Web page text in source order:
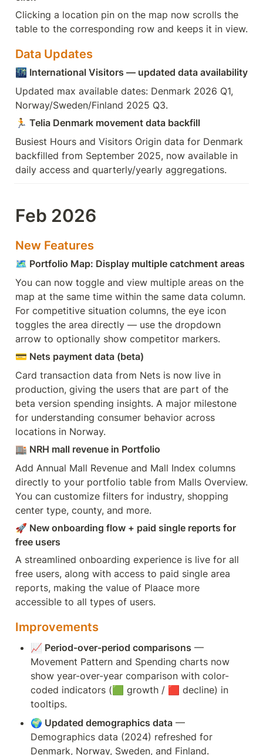
Clicking a location pin on the map now scrolls the
table to the corresponding row and keeps it in view.
Data Updates
🌃 International Visitors — updated data availability
Updated max available dates: Denmark 2026 Q1,
Norway/Sweden/Finland 2025 Q3.
🏃 Telia Denmark movement data backfill
Busiest Hours and Visitors Origin data for Denmark
backfilled from September 2025, now available in
daily access and quarterly/yearly aggregations.
Feb 2026
New Features
🗺️ Portfolio Map: Display multiple catchment areas
You can now toggle and view multiple areas on the
map at the same time within the same data column.
For competitive situation columns, the eye icon
toggles the area directly — use the dropdown
arrow to optionally show competitor markers.
💳 Nets payment data (beta)
Card transaction data from Nets is now live in
production, giving the users that are part of the
beta version spending insights. A major milestone
for understanding consumer behavior across
locations in Norway.
🏬 NRH mall revenue in Portfolio
Add Annual Mall Revenue and Mall Index columns
directly to your portfolio table from Malls Overview.
You can customize filters for industry, shopping
center type, county, and more.
🚀 New onboarding flow + paid single reports for
free users
A streamlined onboarding experience is live for all
free users, along with access to paid single area
reports, making the value of Plaace more
accessible to all types of users.
Improvements
📈 Period-over-period comparisons —
Movement Pattern and Spending charts now
show year-over-year comparison with color-
coded indicators (🟩 growth / 🟥 decline) in
tooltips.
🌍 Updated demographics data —
Demographics data (2024) refreshed for
Denmark, Norway, Sweden, and Finland.